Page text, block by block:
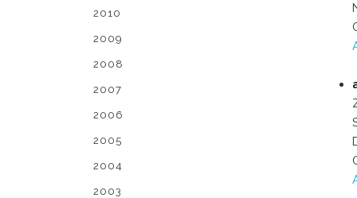
2010
2009
2008
2007
2006
2005
2004
2003